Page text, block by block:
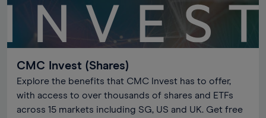
CMC Invest (Shares)
Explore the benefits that CMC Invest has to offer,
with access to over thousands of shares and ETFs
across 15 markets including SG, US and UK. Get free